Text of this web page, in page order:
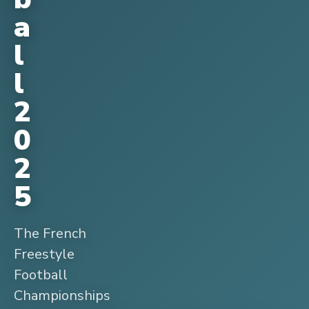
a
l
l
2
0
2
5
The French
Freestyle
Football
Championships